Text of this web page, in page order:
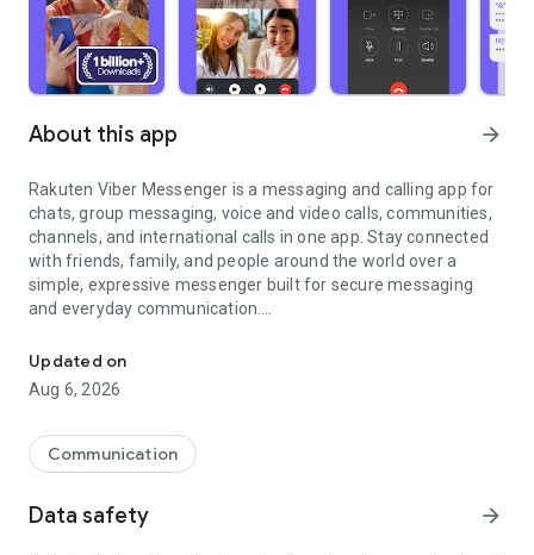
About this app arrow_forward
Rakuten Viber Messenger is a messaging and calling app for
chats, group messaging, voice and video calls, communities,
channels, and international calls in one app. Stay connected
with friends, family, and people around the world over a
simple, expressive messenger built for secure messaging
and everyday communication.
Send messages, photos, and files
Send text messages, instant voice and video messages,
photos, videos, stickers, GIFs, contacts, and files in one chat
so you can respond without typing. Personalize chats with
custom stickers, reactions, and emojis. Share photos, notes,
Updated on
Aug 6, 2026
Communication
Data safety arrow_forward